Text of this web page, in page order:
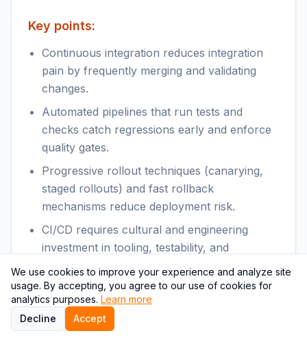
Key points:
Continuous integration reduces integration
pain by frequently merging and validating
changes.
Automated pipelines that run tests and
checks catch regressions early and enforce
quality gates.
Progressive rollout techniques (canarying,
staged rollouts) and fast rollback
mechanisms reduce deployment risk.
CI/CD requires cultural and engineering
investment in tooling, testability, and
monitoring.
Themes & relevance:
CI/CD is both a technical capability and a
We use cookies to improve your experience and analyze site
usage. By accepting, you agree to our use of cookies for
analytics purposes. Learn more
Decline
Accept